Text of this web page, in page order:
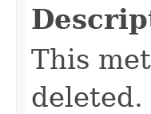
This
deleted.